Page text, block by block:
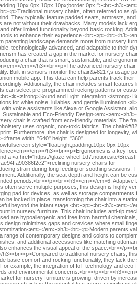
0px 10px
nursery chairs, often referred to as
They typically feature padded seats, armrests, and
not without their drawbacks. Many models lack
offer limited functionality beyond basic rocking.
to enhance their experience.<br></
parenting landscape demands more from nursery
technologically advanced, and adaptable to their
has created a gap in the market for nursery
a chair that is smart, sustainable, and
em></h3><br><p>The advanced nursery chair
Built-in sensors monitor the chair&#8217;s usage
mobile app. This data can help parents track their
Additionally, the chair includes smart features
can select pre-programmed rocking patterns or
and Light Integration:</strong>
for white noise, lullabies, and gentle illumination.</
voice assistants like Alexa or Google Assistant,
and Eco-Friendly Design<em></em></
chair is crafted from eco-friendly materials. The
uses organic, non-toxic fabrics. The
Furthermore, the chair is designed for longevity,
width="640" height="360"
style="float:right;padding:10px 0px 10px
em></h3><br><p>Ergonomics is a key
a <a href="https://glaze-wheel-1d7.notion.site/
nursery chairs for
strain during long feeding or soothing sessions.
Additionally, the seat depth and height can be
periods.<br></p><br><h3><em></em>6. Adaptive
often serve multiple purposes, this design is highly
pad for devices, as well as storage compartments
be locked in place, transforming the chair into a
beyond the infant stage.<br></p><br><h3><em></
in nursery furniture. This chair includes anti-tip
are hypoallergenic and free from harmful chemicals,
design minimizes gaps and crevices where small
em></h3><br><p>Modern parents
of contemporary designs and colors to
and additional accessories like matching
enhances the visual appeal of the space.<br></
to traditional nursery chairs, this
basic comfort and rocking functionality, they lack the
example, the integration of IoT technology and eco-
and environmental concerns.<br></
for nursery furniture is growing, driven by